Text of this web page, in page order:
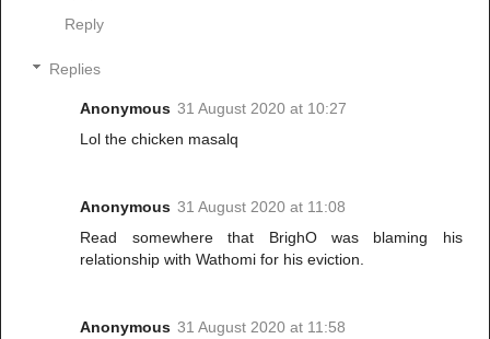
Reply
Replies
Anonymous 31 August 2020 at 10:27
Lol the chicken masalq
Anonymous 31 August 2020 at 11:08
Read somewhere that BrighO was blaming his
relationship with Wathomi for his eviction.
Anonymous 31 August 2020 at 11:58